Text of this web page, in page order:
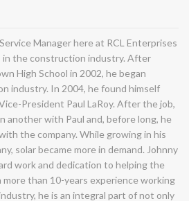
Manager here at RCL Enterprises
in the construction industry. After
High School in 2002, he began
industry. In 2004, he found himself
President Paul LaRoy. After the job,
another with Paul and, before long, he
the company. While growing in his
solar became more in demand. Johnny
work and dedication to helping the
more than 10-years experience working
he is an integral part of not only